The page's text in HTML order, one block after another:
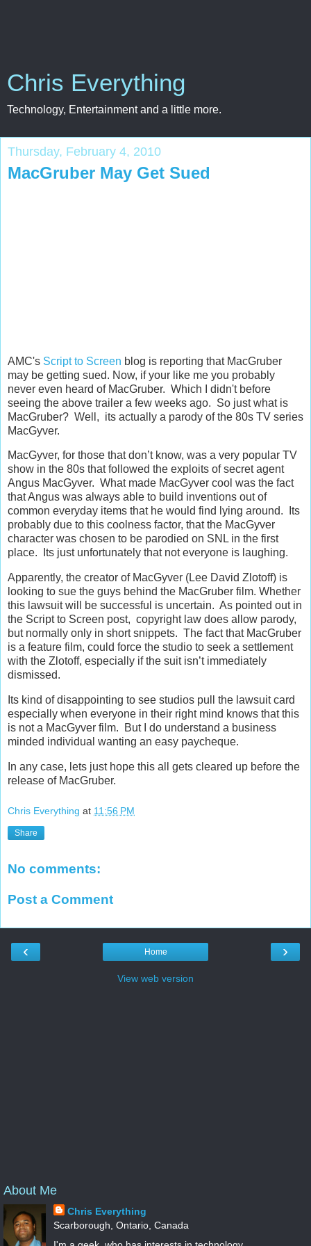
Chris Everything
Technology, Entertainment and a little more.
Thursday, February 4, 2010
MacGruber May Get Sued
AMC's Script to Screen blog is reporting that MacGruber
may be getting sued. Now, if your like me you probably
never even heard of MacGruber. Which I didn't before
seeing the above trailer a few weeks ago. So just what is
MacGruber? Well, its actually a parody of the 80s TV series
MacGyver.
MacGyver, for those that don’t know, was a very popular TV
show in the 80s that followed the exploits of secret agent
Angus MacGyver. What made MacGyver cool was the fact
that Angus was always able to build inventions out of
common everyday items that he would find lying around. Its
probably due to this coolness factor, that the MacGyver
character was chosen to be parodied on SNL in the first
place. Its just unfortunately that not everyone is laughing.
Apparently, the creator of MacGyver (Lee David Zlotoff) is
looking to sue the guys behind the MacGruber film. Whether
this lawsuit will be successful is uncertain. As pointed out in
the Script to Screen post, copyright law does allow parody,
but normally only in short snippets. The fact that MacGruber
is a feature film, could force the studio to seek a settlement
with the Zlotoff, especially if the suit isn’t immediately
dismissed.
Its kind of disappointing to see studios pull the lawsuit card
especially when everyone in their right mind knows that this
is not a MacGyver film. But I do understand a business
minded individual wanting an easy paycheque.
In any case, lets just hope this all gets cleared up before the
release of MacGruber.
Chris Everything at 11:56 PM
Share
No comments:
Post a Comment
‹ ›
Home
View web version
About Me
Chris Everything
Scarborough, Ontario, Canada